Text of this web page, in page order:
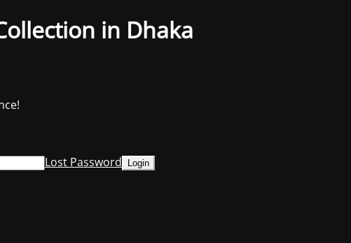
in Dhaka
Lost Password